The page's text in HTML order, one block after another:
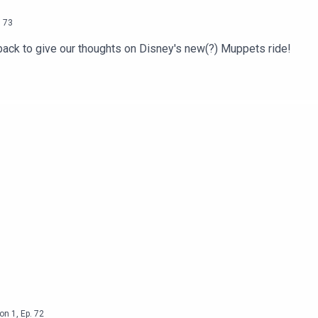
73
to give our thoughts on Disney's new(?) Muppets ride!
1 , Ep. 72